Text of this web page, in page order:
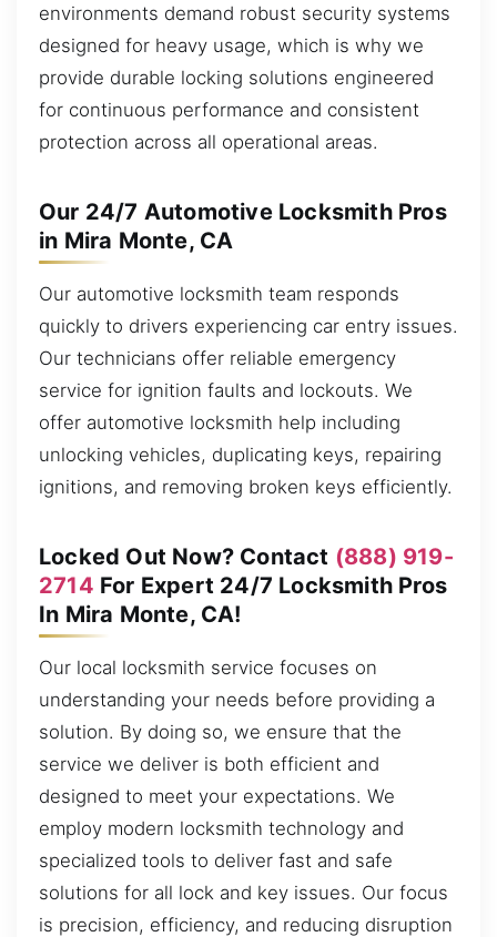
environments demand robust security systems
designed for heavy usage, which is why we
provide durable locking solutions engineered
for continuous performance and consistent
protection across all operational areas.
Our 24/7 Automotive Locksmith Pros
in Mira Monte, CA
Our automotive locksmith team responds
quickly to drivers experiencing car entry issues.
Our technicians offer reliable emergency
service for ignition faults and lockouts. We
offer automotive locksmith help including
unlocking vehicles, duplicating keys, repairing
ignitions, and removing broken keys efficiently.
Locked Out Now? Contact (888) 919-
2714 For Expert 24/7 Locksmith Pros
In Mira Monte, CA!
Our local locksmith service focuses on
understanding your needs before providing a
solution. By doing so, we ensure that the
service we deliver is both efficient and
designed to meet your expectations. We
employ modern locksmith technology and
specialized tools to deliver fast and safe
solutions for all lock and key issues. Our focus
is precision, efficiency, and reducing disruption